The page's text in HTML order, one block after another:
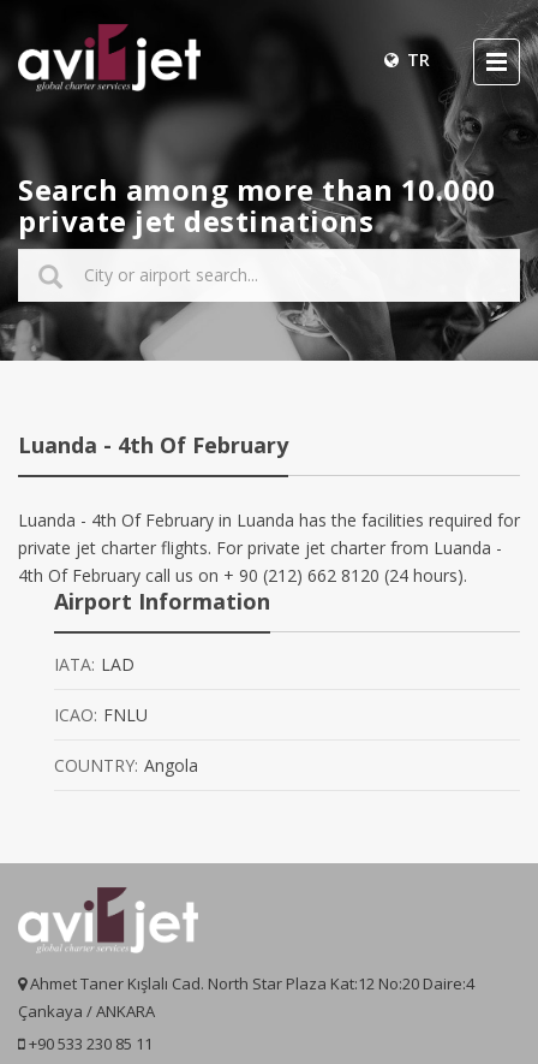
TR
Search among more than 10.000
private jet destinations
Luanda - 4th Of February
Luanda - 4th Of February in Luanda has the facilities required for
private jet charter flights. For private jet charter from Luanda -
4th Of February call us on + 90 (212) 662 8120 (24 hours).
Airport Information
IATA: LAD
ICAO: FNLU
COUNTRY: Angola
Ahmet Taner Kışlalı Cad. North Star Plaza Kat:12 No:20 Daire:4
Çankaya / ANKARA
+90 533 230 85 11